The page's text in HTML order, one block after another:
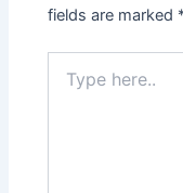
fields are marked
here..